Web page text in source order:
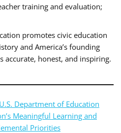
training and evaluation;
promotes civic education
and America’s founding
accurate, honest, and inspiring.
U.S. Department of Education
Meaningful Learning and
Priorities